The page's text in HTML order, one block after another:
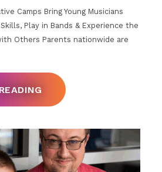
Camps Bring Young Musicians
Play in Bands & Experience the
Others Parents nationwide are